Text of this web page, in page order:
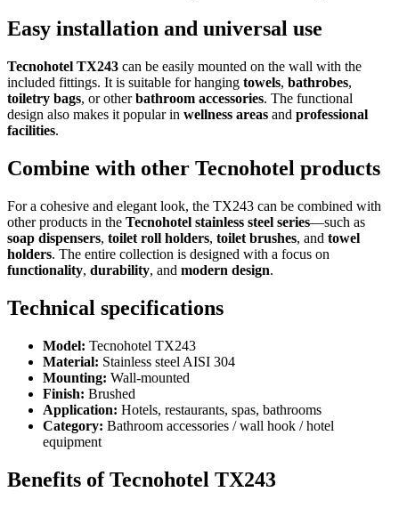
Easy installation and universal use
Tecnohotel TX243 can be easily mounted on the wall with the
included fittings. It is suitable for hanging towels, bathrobes,
toiletry bags, or otherbathroom accessories. The functional
design also makes it popular in wellness areas and professional
facilities.
Combine with other Tecnohotel products
For a cohesive and elegant look, the TX243 can be combined with
other products in the Tecnohotel stainless steel series—such as
soap dispensers, toilet roll holders, toilet brushes, and towel
holders. The entire collection is designed with a focus on
functionality, durability, and modern design.
Technical specifications
Model: Tecnohotel TX243
Material: Stainless steel AISI 304
Mounting: Wall-mounted
Finish: Brushed
Application: Hotels, restaurants, spas, bathrooms
Category: Bathroom accessories / wall hook / hotel
equipment
Benefits of Tecnohotel TX243